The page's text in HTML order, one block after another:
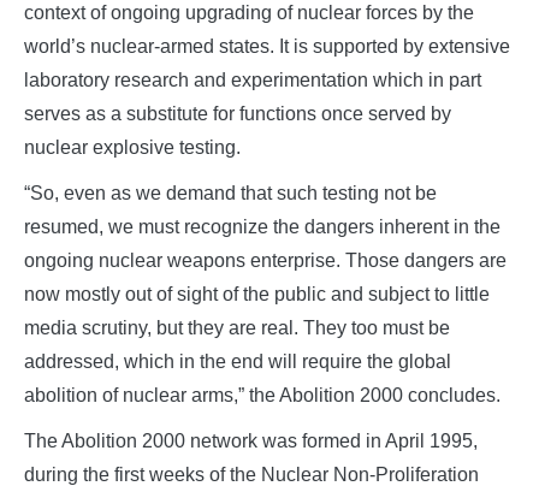
context of ongoing upgrading of nuclear forces by the
world’s nuclear-armed states. It is supported by extensive
laboratory research and experimentation which in part
serves as a substitute for functions once served by
nuclear explosive testing.
“So, even as we demand that such testing not be
resumed, we must recognize the dangers inherent in the
ongoing nuclear weapons enterprise. Those dangers are
now mostly out of sight of the public and subject to little
media scrutiny, but they are real. They too must be
addressed, which in the end will require the global
abolition of nuclear arms,” the Abolition 2000 concludes.
The Abolition 2000 network was formed in April 1995,
during the first weeks of the Nuclear Non-Proliferation